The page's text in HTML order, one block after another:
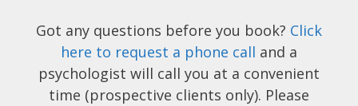
Got any questions before you book? Click
here to request a phone call and a
psychologist will call you at a convenient
time (prospective clients only). Please